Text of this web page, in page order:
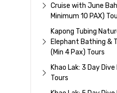
Cruise with June
Minimum 10 PAX)
Kapong Tubing
Elephant Bathing &
(Min 4 Pax) Tours
Khao Lak: 3 Day
Tours